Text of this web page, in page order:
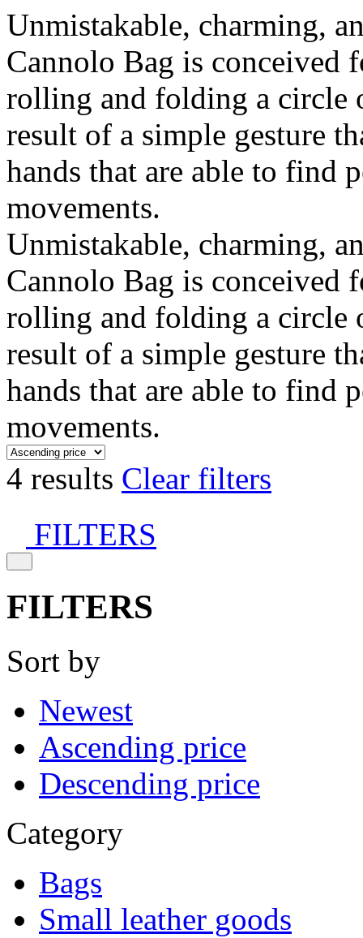
Unmistakable, charming,
Cannolo Bag is
rolling and folding a circle
result of a simple gesture
hands that are able to find
movements.
Unmistakable, charming,
Cannolo Bag is
rolling and folding a circle
result of a simple gesture
hands that are able to find
movements.
4 results Clear filters
FILTERS
FILTERS
Sort by
Newest
Ascending price
Descending price
Category
Bags
Small leather goods